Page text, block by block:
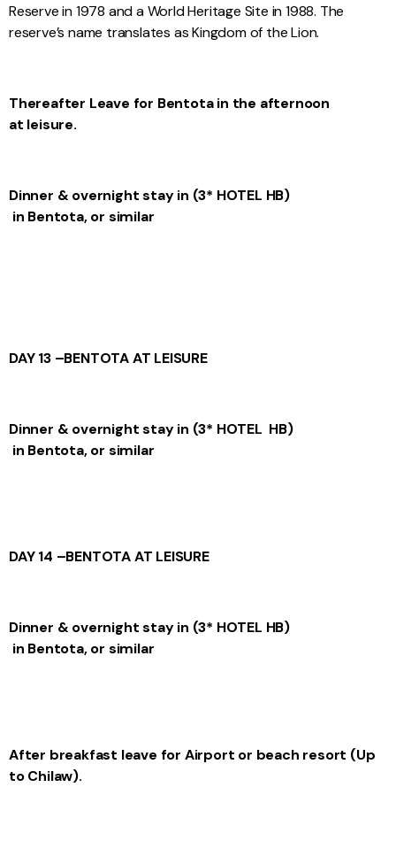
Reserve in 1978 and a World Heritage Site in 1988. The
reserve’s name translates as Kingdom of the Lion.
Thereafter Leave for Bentota in the afternoon
at leisure.
Dinner & overnight stay in (3* HOTEL HB)
in Bentota, or similar
DAY 13 –BENTOTA AT LEISURE
Dinner & overnight stay in (3* HOTEL HB)
in Bentota, or similar
DAY 14 –BENTOTA AT LEISURE
Dinner & overnight stay in (3* HOTEL HB)
in Bentota, or similar
After breakfast leave for Airport or beach resort (Up
to Chilaw).